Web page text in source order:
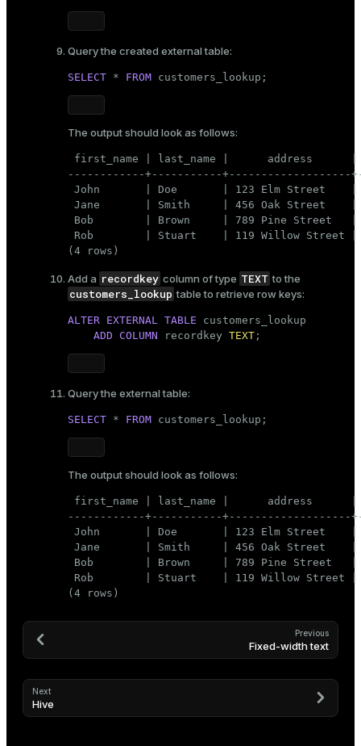
Query the created external table:
SELECT * FROM customers_lookup;
The output should look as follows:
first_name | last_name |      address
------------+-----------+-------------------
John       | Doe       | 123 Elm Street    |
Jane       | Smith     | 456 Oak Street    |
Bob        | Brown     | 789 Pine Street   |
Rob        | Stuart    | 119 Willow Street |
(4 rows)
Add a recordkey column of type TEXT to the
customers_lookup table to retrieve row keys:
ALTER EXTERNAL TABLE customers_lookup
ADD COLUMN recordkey TEXT ;
Query the external table:
SELECT * FROM customers_lookup;
The output should look as follows:
first_name | last_name |      address
------------+-----------+-------------------
John       | Doe       | 123 Elm Street    |
Jane       | Smith     | 456 Oak Street    |
Bob        | Brown     | 789 Pine Street   |
Rob        | Stuart    | 119 Willow Street |
(4 rows)
Previous
Fixed-width text
Next
Hive